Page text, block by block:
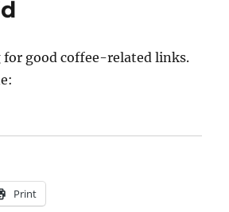
good coffee-related links.
Print